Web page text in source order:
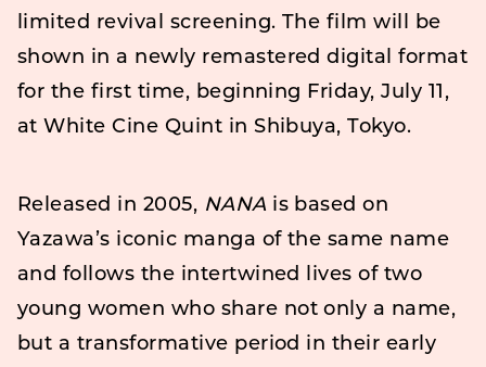
limited revival screening. The film will be
shown in a newly remastered digital format
for the first time, beginning Friday, July 11,
at White Cine Quint in Shibuya, Tokyo.
Released in 2005, NANA is based on
Yazawa’s iconic manga of the same name
and follows the intertwined lives of two
young women who share not only a name,
but a transformative period in their early